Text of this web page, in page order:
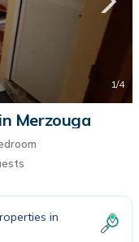
1/4
Merzouga
in